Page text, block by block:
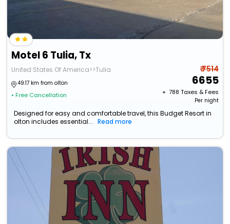
Motel 6 Tulia, Tx
United States Of America>>Tulia
49.17 km from olton
• Free Cancellation
₹ 7514
6655
+ ₹ 788 Taxes & Fees
Per night
Designed for easy and comfortable travel, this Budget Resort in
olton includes essential...
Read more